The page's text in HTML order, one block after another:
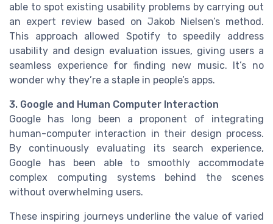
able to spot existing usability problems by carrying out
an expert review based on Jakob Nielsen’s method.
This approach allowed Spotify to speedily address
usability and design evaluation issues, giving users a
seamless experience for finding new music. It’s no
wonder why they’re a staple in people’s apps.
3. Google and Human Computer Interaction
Google has long been a proponent of integrating
human-computer interaction in their design process.
By continuously evaluating its search experience,
Google has been able to smoothly accommodate
complex computing systems behind the scenes
without overwhelming users.
These inspiring journeys underline the value of varied